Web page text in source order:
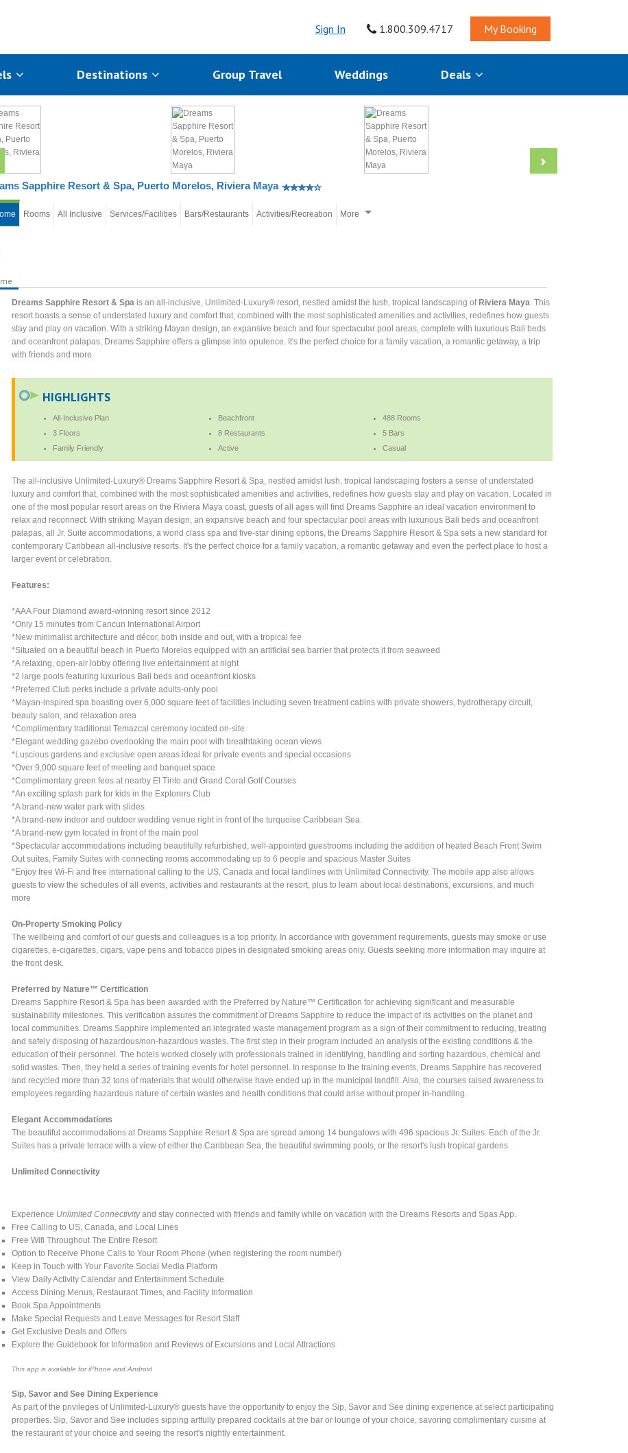
Sign In 1.800.309.4717 My Booking
Destinations Group Travel Weddings Deals
Sapphire Resort & Spa, Puerto Morelos, Riviera Maya
Rooms All Inclusive Services/Facilities Bars/Restaurants Activities/Recreation More
Dreams Sapphire Resort & Spais an all-inclusive, Unlimited-Luxury® resort, nestled amidst the lush, tropical landscaping ofRiviera Maya . This
resort boasts a sense of understated luxury and comfort that, combined with the most sophisticated amenities and activities, redefines how guests
stay and play on vacation. With a striking Mayan design, an expansive beach and four spectacular pool areas, complete with luxurious Bali beds
and oceanfront palapas, Dreams Sapphire offers a glimpse into opulence. It's the perfect choice for a family vacation, a romantic getaway, a trip
with friends and more.
HIGHLIGHTS
All-Inclusive Plan Beachfront
488 Rooms
3 Floors
8 Restaurants
5 Bars
Family Friendly
Active Casual
The all-inclusive Unlimited-Luxury® Dreams Sapphire Resort & Spa, nestled amidst lush, tropical landscaping fosters a sense of understated
luxury and comfort that, combined with the most sophisticated amenities and activities, redefines how guests stay and play on vacation. Located in
one of the most popular resort areas on the Riviera Maya coast, guests of all ages will find Dreams Sapphire an ideal vacation environment to
relax and reconnect. With striking Mayan design, an expansive beach and four spectacular pool areas with luxurious Bali beds and oceanfront
palapas, all Jr. Suite accommodations, a world class spa and five-star dining options, the Dreams Sapphire Resort & Spa sets a new standard for
contemporary Caribbean all-inclusive resorts. It's the perfect choice for a family vacation, a romantic getaway and even the perfect place to host a
larger event or celebration.
Features:
*AAA Four Diamond award-winning resort since 2012
*Only 15 minutes from Cancun International Airport
*New minimalist architecture and décor, both inside and out, with a tropical fee
*Situated on a beautiful beach in Puerto Morelos equipped with an artificial sea barrier that protects it from seaweed
*A relaxing, open-air lobby offering live entertainment at night
*2 large pools featuring luxurious Bali beds and oceanfront kiosks
*Preferred Club perks include a private adults-only pool
*Mayan-inspired spa boasting over 6,000 square feet of facilities including seven treatment cabins with private showers, hydrotherapy circuit,
beauty salon, and relaxation area
*Complimentary traditional Temazcal ceremony located on-site
*Elegant wedding gazebo overlooking the main pool with breathtaking ocean views
*Luscious gardens and exclusive open areas ideal for private events and special occasions
*Over 9,000 square feet of meeting and banquet space
*Complimentary green fees at nearby El Tinto and Grand Coral Golf Courses
*An exciting splash park for kids in the Explorers Club
*A brand-new water park with slides
*A brand-new indoor and outdoor wedding venue right in front of the turquoise Caribbean Sea.
*A brand-new gym located in front of the main pool
*Spectacular accommodations including beautifully refurbished, well-appointed guestrooms including the addition of heated Beach Front Swim
Out suites, Family Suites with connecting rooms accommodating up to 6 people and spacious Master Suites
*Enjoy free Wi-Fi and free international calling to the US, Canada and local landlines with Unlimited Connectivity. The mobile app also allows
guests to view the schedules of all events, activities and restaurants at the resort, plus to learn about local destinations, excursions, and much
more
On-Property Smoking Policy
The wellbeing and comfort of our guests and colleagues is a top priority. In accordance with government requirements, guests may smoke or use
cigarettes, e-cigarettes, cigars, vape pens and tobacco pipes in designated smoking areas only. Guests seeking more information may inquire at
the front desk.
Preferred by Nature™ Certification
Dreams Sapphire Resort & Spa has been awarded with the Preferred by Nature™ Certification for achieving significant and measurable
sustainability milestones. This verification assures the commitment of Dreams Sapphire to reduce the impact of its activities on the planet and
local communities. Dreams Sapphire implemented an integrated waste management program as a sign of their commitment to reducing, treating
and safely disposing of hazardous/non-hazardous wastes. The first step in their program included an analysis of the existing conditions & the
education of their personnel. The hotels worked closely with professionals trained in identifying, handling and sorting hazardous, chemical and
solid wastes. Then, they held a series of training events for hotel personnel. In response to the training events, Dreams Sapphire has recovered
and recycled more than 32 tons of materials that would otherwise have ended up in the municipal landfill. Also, the courses raised awareness to
employees regarding hazardous nature of certain wastes and health conditions that could arise without proper in-handling.
Elegant Accommodations
The beautiful accommodations at Dreams Sapphire Resort & Spa are spread among 14 bungalows with 496 spacious Jr. Suites. Each of the Jr.
Suites has a private terrace with a view of either the Caribbean Sea, the beautiful swimming pools, or the resort's lush tropical gardens.
Unlimited Connectivity
Experience Unlimited Connectivityand stay connected with friends and family while on vacation with the Dreams Resorts and Spas App.
Free Calling to US, Canada, and Local Lines
Free Wifi Throughout The Entire Resort
Option to Receive Phone Calls to Your Room Phone (when registering the room number)
Keep in Touch with Your Favorite Social Media Platform
View Daily Activity Calendar and Entertainment Schedule
Access Dining Menus, Restaurant Times, and Facility Information
Book Spa Appointments
Make Special Requests and Leave Messages for Resort Staff
Get Exclusive Deals and Offers
Explore the Guidebook for Information and Reviews of Excursions and Local Attractions
This app is available for iPhone and Android
Sip, Savor and See Dining Experience
As part of the privileges of Unlimited-Luxury® guests have the opportunity to enjoy the Sip, Savor and See dining experience at select participating
properties. Sip, Savor and See includes sipping artfully prepared cocktails at the bar or lounge of your choice, savoring complimentary cuisine at
the restaurant of your choice and seeing the resort's nightly entertainment.